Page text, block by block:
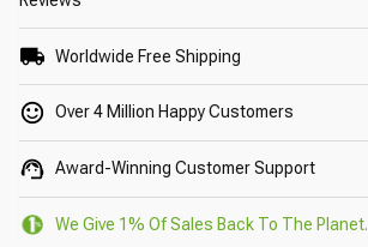
Worldwide Free Shipping
Over 4 Million Happy Customers
Award-Winning Customer Support
We Give 1% Of Sales Back To The Planet.